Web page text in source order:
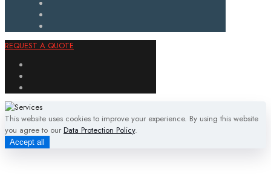
REQUEST A QUOTE
This website uses cookies to improve your experience. By using this website
you agree to our Data Protection Policy.
Accept all